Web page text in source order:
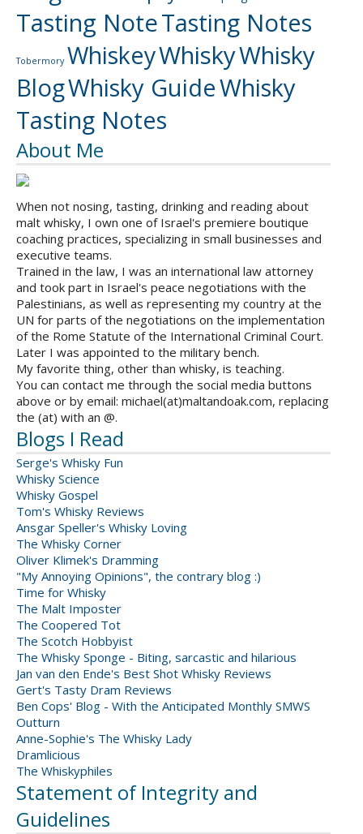
Tasting NoteTasting Notes
Tobermory WhiskeyWhiskyWhisky
BlogWhisky GuideWhisky
Tasting Notes
About Me
When not nosing, tasting, drinking and reading about
malt whisky, I own one of Israel's premiere boutique
coaching practices, specializing in small businesses and
executive teams.
Trained in the law, I was an international law attorney
and took part in Israel's peace negotiations with the
Palestinians, as well as representing my country at the
UN for parts of the negotiations on the implementation
of the Rome Statute of the International Criminal Court.
Later I was appointed to the military bench.
My favorite thing, other than whisky, is teaching.
You can contact me through the social media buttons
above or by email: michael(at)maltandoak.com, replacing
the (at) with an @.
Blogs I Read
Serge's Whisky Fun
Whisky Science
Whisky Gospel
Tom's Whisky Reviews
Ansgar Speller's Whisky Loving
The Whisky Corner
Oliver Klimek's Dramming
"My Annoying Opinions", the contrary blog :)
Time for Whisky
The Malt Imposter
The Coopered Tot
The Scotch Hobbyist
The Whisky Sponge - Biting, sarcastic and hilarious
Jan van den Ende's Best Shot Whisky Reviews
Gert's Tasty Dram Reviews
Ben Cops' Blog - With the Anticipated Monthly SMWS
Outturn
Anne-Sophie's The Whisky Lady
Dramlicious
The Whiskyphiles
Statement of Integrity and
Guidelines